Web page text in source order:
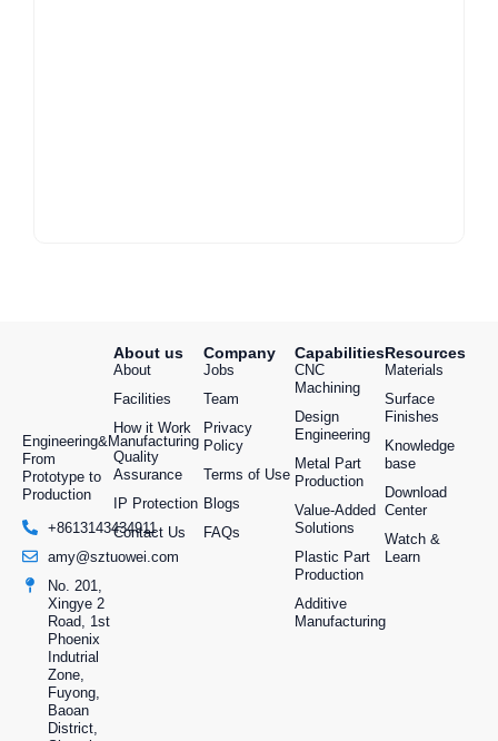
Engineering&Manufacturing
From
Prototype to
Production
+8613143434911
amy@sztuowei.com
No. 201,
Xingye 2
Road, 1st
Phoenix
Indutrial
Zone,
Fuyong,
Baoan
District,
About us
About
Facilities
How it Work
Quality
Assurance
IP Protection
Contact Us
Company
Jobs
Team
Privacy
Policy
Terms of Use
Blogs
FAQs
Capabilities
CNC
Machining
Design
Engineering
Metal Part
Production
Value-Added
Solutions
Plastic Part
Production
Additive
Manufacturing
Resources
Materials
Surface
Finishes
Knowledge
base
Download
Center
Watch &
Learn